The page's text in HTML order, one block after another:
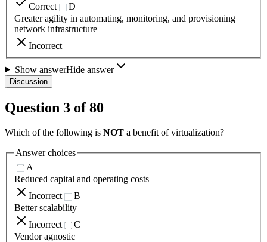
Correct
D
Greater agility in automating, monitoring, and provisioning
network infrastructure
Incorrect
Show answerHide answer
Discussion
Question 3 of80
Which of the following is NOT a benefit of virtualization?
Answer choices
A
Reduced capital and operating costs
Incorrect
B
Better scalability
Incorrect
C
Vendor agnostic